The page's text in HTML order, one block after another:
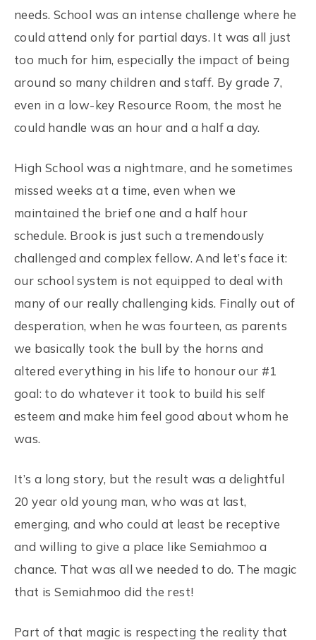
needs. School was an intense challenge where he
could attend only for partial days. It was all just
too much for him, especially the impact of being
around so many children and staff. By grade 7,
even in a low-key Resource Room, the most he
could handle was an hour and a half a day.
High School was a nightmare, and he sometimes
missed weeks at a time, even when we
maintained the brief one and a half hour
schedule. Brook is just such a tremendously
challenged and complex fellow. And let’s face it:
our school system is not equipped to deal with
many of our really challenging kids. Finally out of
desperation, when he was fourteen, as parents
we basically took the bull by the horns and
altered everything in his life to honour our #1
goal: to do whatever it took to build his self
esteem and make him feel good about whom he
was.
It’s a long story, but the result was a delightful
20 year old young man, who was at last,
emerging, and who could at least be receptive
and willing to give a place like Semiahmoo a
chance. That was all we needed to do. The magic
that is Semiahmoo did the rest!
Part of that magic is respecting the reality that